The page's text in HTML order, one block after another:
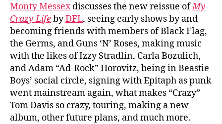
Monty Messexdiscusses the new reissue ofMy
Crazy LifebyDFL, seeing early shows by and
becoming friends with members of Black Flag,
the Germs, and Guns ‘N’ Roses, making music
with the likes of Izzy Stradlin, Carla Bozulich,
and Adam “Ad-Rock” Horovitz, being in Beastie
Boys’ social circle, signing with Epitaph as punk
went mainstream again, what makes “Crazy”
Tom Davis so crazy, touring, making a new
album, other future plans, and much more.